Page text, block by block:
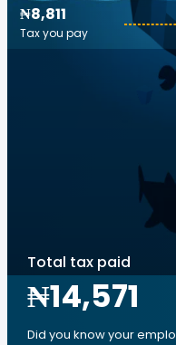
₦8,811
Tax you pay
Total tax paid
₦14,571
Did you know your